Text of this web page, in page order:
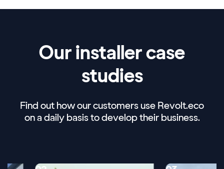
Our installer case
studies
Find out how our customers use Revolt.eco
on a daily basis to develop their business.